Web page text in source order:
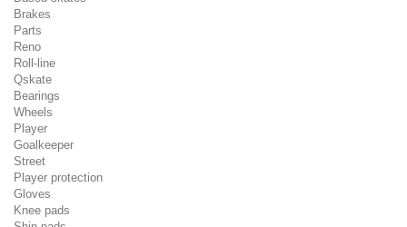
Brakes
Parts
Reno
Roll-line
Qskate
Bearings
Wheels
Player
Goalkeeper
Street
Player protection
Gloves
Knee pads